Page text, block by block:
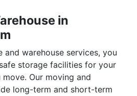
in
warehouse services, you
storage facilities for your
Our moving and
long-term and short-term